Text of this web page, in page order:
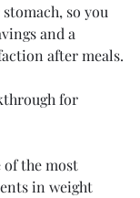
so you
and a
after meals.
for
of the most
in weight